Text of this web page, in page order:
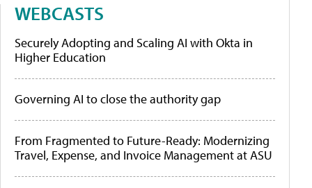
WEBCASTS
Securely Adopting and Scaling AI with Okta in
Higher Education
Governing AI to close the authority gap
From Fragmented to Future-Ready: Modernizing
Travel, Expense, and Invoice Management at ASU